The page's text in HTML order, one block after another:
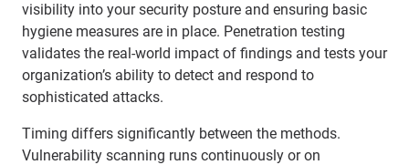
visibility into your security posture and ensuring basic
hygiene measures are in place. Penetration testing
validates the real-world impact of findings and tests your
organization’s ability to detect and respond to
sophisticated attacks.
Timing differs significantly between the methods.
Vulnerability scanning runs continuously or on